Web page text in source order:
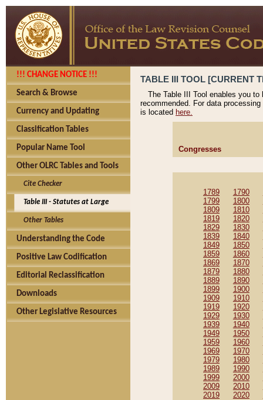
!!! CHANGE NOTICE !!!
Search & Browse
Currency and Updating
Classification Tables
Popular Name Tool
Other OLRC Tables and Tools
Cite Checker
Table III - Statutes at Large
Other Tables
Understanding the Code
Positive Law Codification
Editorial Reclassification
Downloads
Other Legislative Resources
TABLE III TOOL [CURRENT
The Table III Tool enables you
recommended. For data
is located here.
Congresses
1789 1790
1799
1800
1809
1810
1819
1820
1829
1830
1839
1840
1849
1850
1859
1860
1869
1870
1879
1880
1889
1890
1899
1900
1909
1910
1919
1920
1929
1930
1939
1940
1949
1950
1959
1960
1969
1970
1979
1980
1989
1990
1999
2000
2009
2010
2019
2020